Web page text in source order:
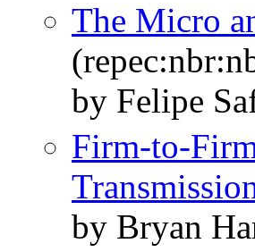
The Micro
by Felipe
Firm-to-
by Bryan